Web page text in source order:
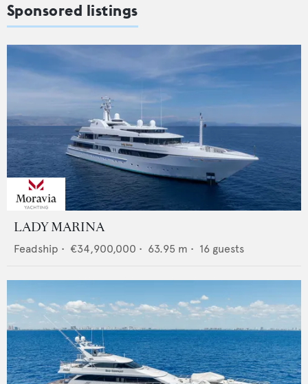
Sponsored listings
LADY MARINA
Feadship • €34,900,000 • 63.95 m • 16 guests